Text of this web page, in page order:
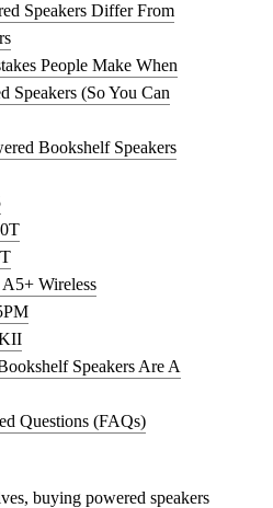
Speakers Differ From
People Make When
Speakers (So You Can
Bookshelf Speakers
Wireless
Speakers Are A
Questions (FAQs)
buying powered speakers